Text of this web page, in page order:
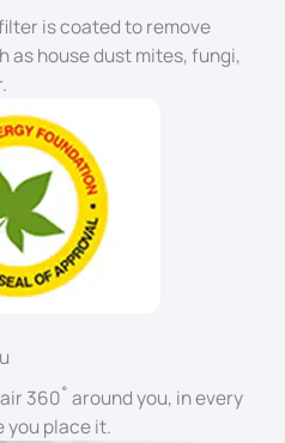
is coated to remove
as house dust mites, fungi,
360˚ around you, in every
you place it.